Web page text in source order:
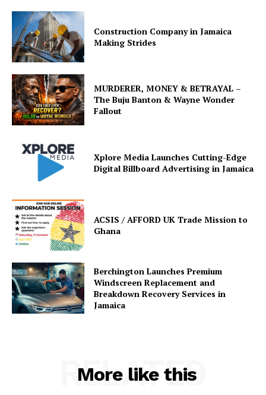
Construction Company in Jamaica
Making Strides
MURDERER, MONEY & BETRAYAL –
The Buju Banton & Wayne Wonder
Fallout
Xplore Media Launches Cutting-Edge
Digital Billboard Advertising in Jamaica
ACSIS / AFFORD UK Trade Mission to
Ghana
Berchington Launches Premium
Windscreen Replacement and
Breakdown Recovery Services in
Jamaica
More like this
RELATED